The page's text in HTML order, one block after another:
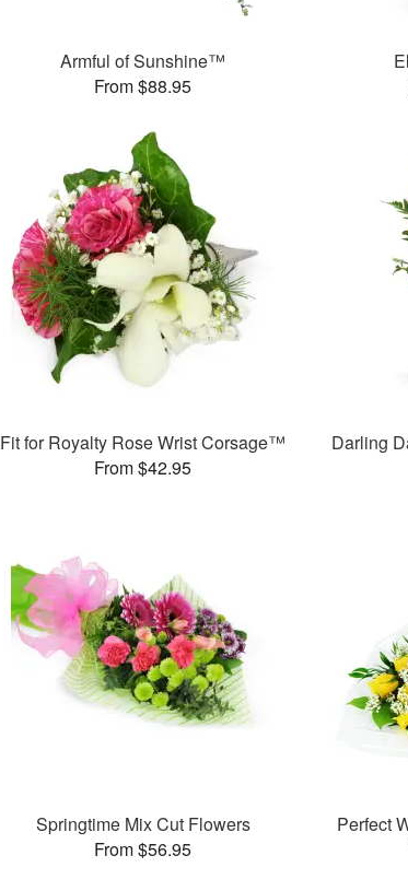
Armful of Sunshine™
From $88.95
Fit for Royalty Rose Wrist Corsage™
From $42.95
Darling
Springtime Mix Cut Flowers
From $56.95
Perfect